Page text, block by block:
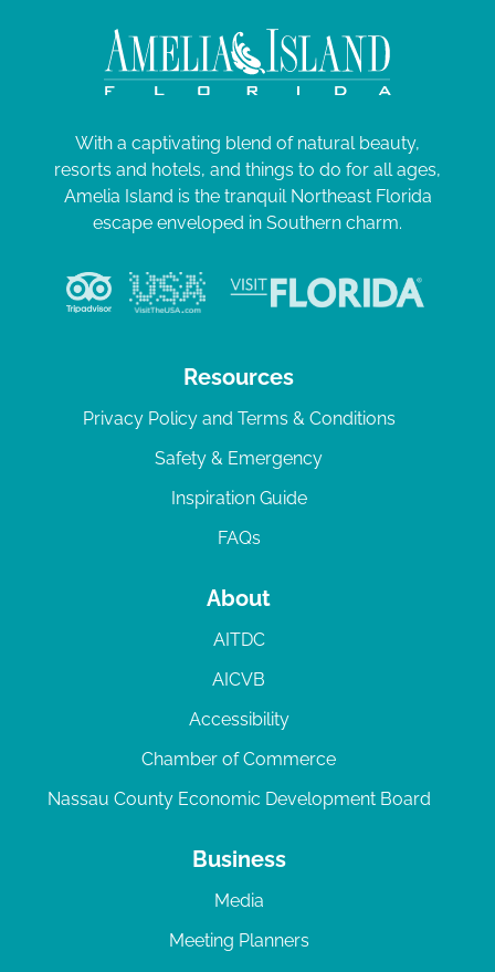
With a captivating blend of natural beauty,
resorts and hotels, and things to do for all ages,
Amelia Island is the tranquil Northeast Florida
escape enveloped in Southern charm.
Resources
Privacy Policy and Terms & Conditions
Safety & Emergency
Inspiration Guide
FAQs
About
AITDC
AICVB
Accessibility
Chamber of Commerce
Nassau County Economic Development Board
Business
Media
Meeting Planners